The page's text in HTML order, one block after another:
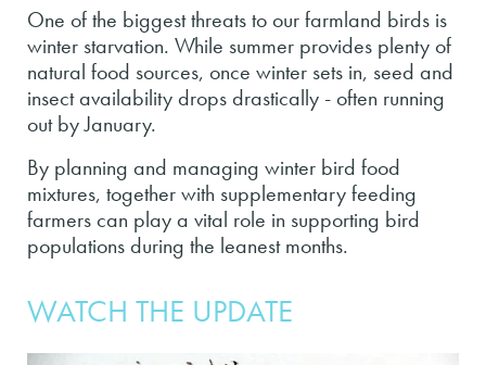
One of the biggest threats to our farmland birds is
winter starvation. While summer provides plenty of
natural food sources, once winter sets in, seed and
insect availability drops drastically - often running
out by January.
By planning and managing winter bird food
mixtures, together with supplementary feeding
farmers can play a vital role in supporting bird
populations during the leanest months.
WATCH THE UPDATE